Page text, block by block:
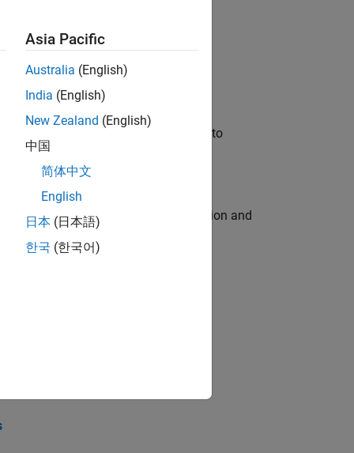
will apply your embedded expertise to
engine for multi-core simulation and
the core technology that enables
Asia Pacific
Australia (English)
India (English)
New Zealand (English)
中国
简体中文
English
日本 (日本語)
한국 (한국어)